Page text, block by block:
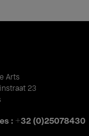
Arts
23
: +32 (0)25078430